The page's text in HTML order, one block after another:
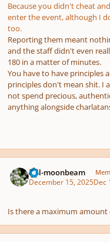
Because you didn't cheat
enter the event, although I
too.
Reporting them meant
and the staff didn't even
180 in a matter of minutes.
You have to have principles
principles don't mean ѕhіt. I
not spend precious,
anything alongside
full-moonbeam
December 15, 2025Dec
Is there a maximum amount